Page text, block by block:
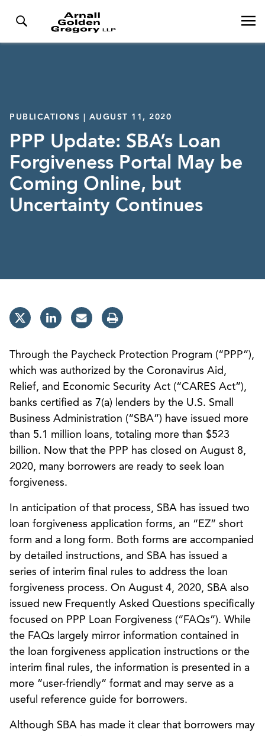
PUBLICATIONS | AUGUST 11, 2020
PPP Update: SBA’s Loan
Forgiveness Portal May be
Coming Online, but
Uncertainty Continues
Through the Paycheck Protection Program (“PPP”),
which was authorized by the Coronavirus Aid,
Relief, and Economic Security Act (“CARES Act”),
banks certified as 7(a) lenders by the U.S. Small
Business Administration (“SBA”) have issued more
than 5.1 million loans, totaling more than $523
billion. Now that the PPP has closed on August 8,
2020, many borrowers are ready to seek loan
forgiveness.
In anticipation of that process, SBA has issued two
loan forgiveness application forms, an “EZ” short
form and a long form. Both forms are accompanied
by detailed instructions, and SBA has issued a
series of interim final rules to address the loan
forgiveness process. On August 4, 2020, SBA also
issued new Frequently Asked Questions specifically
focused on PPP Loan Forgiveness (“FAQs”). While
the FAQs largely mirror information contained in
the loan forgiveness application instructions or the
interim final rules, the information is presented in a
more ”user-friendly” format and may serve as a
useful reference guide for borrowers.
Although SBA has made it clear that borrowers may